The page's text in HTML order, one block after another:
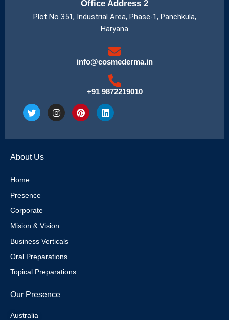
Office Address 2
Plot No 351, Industrial Area, Phase-1, Panchkula,
Haryana
info@cosmederma.in
+91 9872219010
T
w
t
e
r
I
n
a
P
i
e
L
i
e
About Us
Home
Presence
Corporate
Mision & Vision
Business Verticals
Oral Preparations
Topical Preparations
Our Presence
Australia